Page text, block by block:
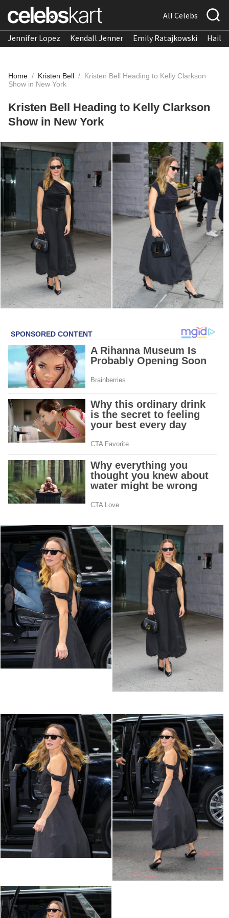
All Celebs
Jennifer Lopez Kendall Jenner Emily Ratajkowski
Home / Kristen Bell / Kristen Bell Heading to Kelly Clarkson
Show in New York
Kristen Bell Heading to Kelly Clarkson
Show in New York